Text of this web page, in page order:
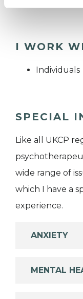
I WORK
Individuals
SPECIAL
Like all UKCP
wide range of
which I have a
experience.
ANXIETY
MENTAL